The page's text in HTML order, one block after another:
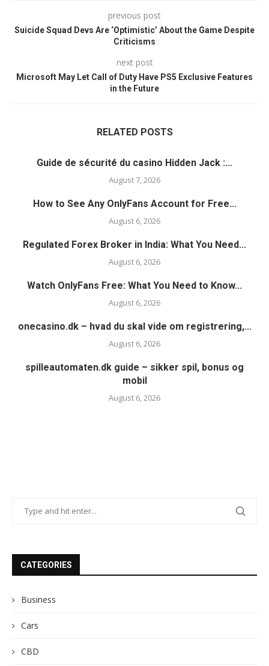
previous post
Suicide Squad Devs Are ‘Optimistic’ About the Game Despite
Criticisms
next post
Microsoft May Let Call of Duty Have PS5 Exclusive Features
in the Future
RELATED POSTS
Guide de sécurité du casino Hidden Jack :...
August 7, 2026
How to See Any OnlyFans Account for Free...
August 6, 2026
Regulated Forex Broker in India: What You Need...
August 6, 2026
Watch OnlyFans Free: What You Need to Know...
August 6, 2026
onecasino.dk – hvad du skal vide om registrering,...
August 6, 2026
spilleautomaten.dk guide – sikker spil, bonus og
mobil
August 6, 2026
CATEGORIES
Business
Cars
CBD